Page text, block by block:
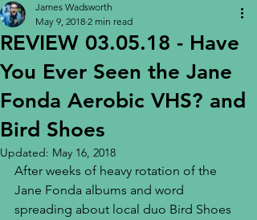
REVIEW 03.05.18 - Have
You Ever Seen the Jane
Fonda Aerobic VHS? and
Bird Shoes
James Wadsworth
May 9, 2018 2 min read
Updated: May 16, 2018
After weeks of heavy rotation of the
Jane Fonda albums and word
spreading about local duo Bird Shoes